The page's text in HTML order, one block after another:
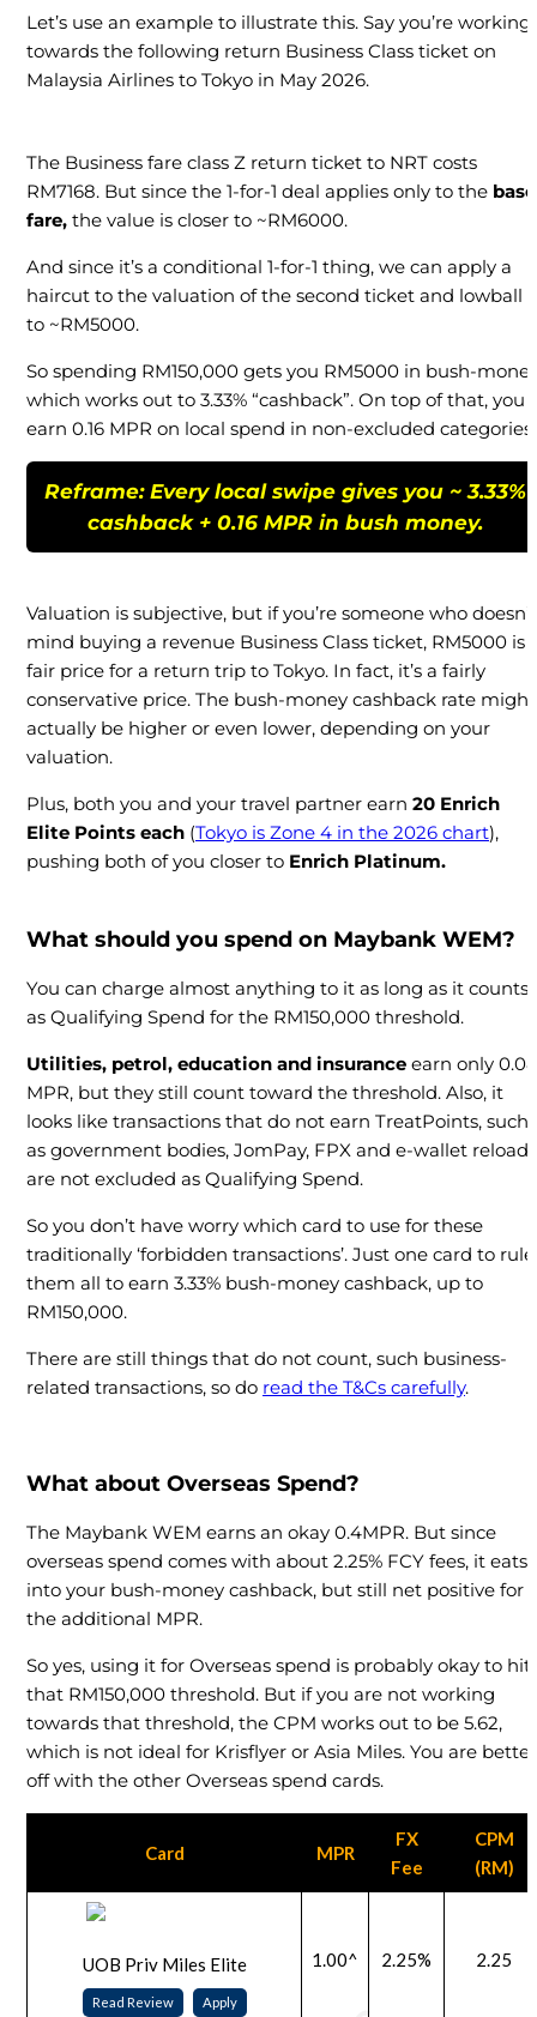
Let’s use an example to illustrate this. Say you’re working
towards the following return Business Class ticket on
Malaysia Airlines to Tokyo in May 2026.
The Business fare class Z return ticket to NRT costs
RM7168. But since the 1-for-1 deal applies only to the base
fare, the value is closer to ~RM6000.
And since it’s a conditional 1-for-1 thing, we can apply a
haircut to the valuation of the second ticket and lowball
to ~RM5000.
So spending RM150,000 gets you RM5000 in bush-
which works out to 3.33% “cashback”. On top of that, you
earn 0.16 MPR on local spend in non-excluded categories.
Reframe: Every local swipe gives you ~ 3.33%
cashback + 0.16 MPR in bush money.
Valuation is subjective, but if you’re someone who doesn’t
mind buying a revenue Business Class ticket, RM5000 is
fair price for a return trip to Tokyo. In fact, it’s a fairly
conservative price. The bush-money cashback rate might
actually be higher or even lower, depending on your
valuation.
Plus, both you and your travel partner earn 20 Enrich
Elite Points each (Tokyo is Zone 4 in the 2026 chart),
pushing both of you closer to Enrich Platinum.
What should you spend on Maybank WEM?
You can charge almost anything to it as long as it counts
as Qualifying Spend for the RM150,000 threshold.
Utilities, petrol, education and insurance earn only 0.08
MPR, but they still count toward the threshold. Also, it
looks like transactions that do not earn TreatPoints, such
as government bodies, JomPay, FPX and e-wallet
are not excluded as Qualifying Spend.
So you don’t have worry which card to use for these
traditionally ‘forbidden transactions’. Just one card to rule
them all to earn 3.33% bush-money cashback, up to
RM150,000.
There are still things that do not count, such business-
related transactions, so do read the T&Cs carefully.
What about Overseas Spend?
The Maybank WEM earns an okay 0.4MPR. But since
overseas spend comes with about 2.25% FCY fees, it eats
into your bush-money cashback, but still net positive for
the additional MPR.
So yes, using it for Overseas spend is probably okay to hit
that RM150,000 threshold. But if you are not working
towards that threshold, the CPM works out to be 5.62,
which is not ideal for Krisflyer or Asia Miles. You are better
off with the other Overseas spend cards.
Card MPR
FX
Fee
CPM
(RM)
UOB Priv Miles Elite
Read Review Apply
1.00^ 2.25% 2.25